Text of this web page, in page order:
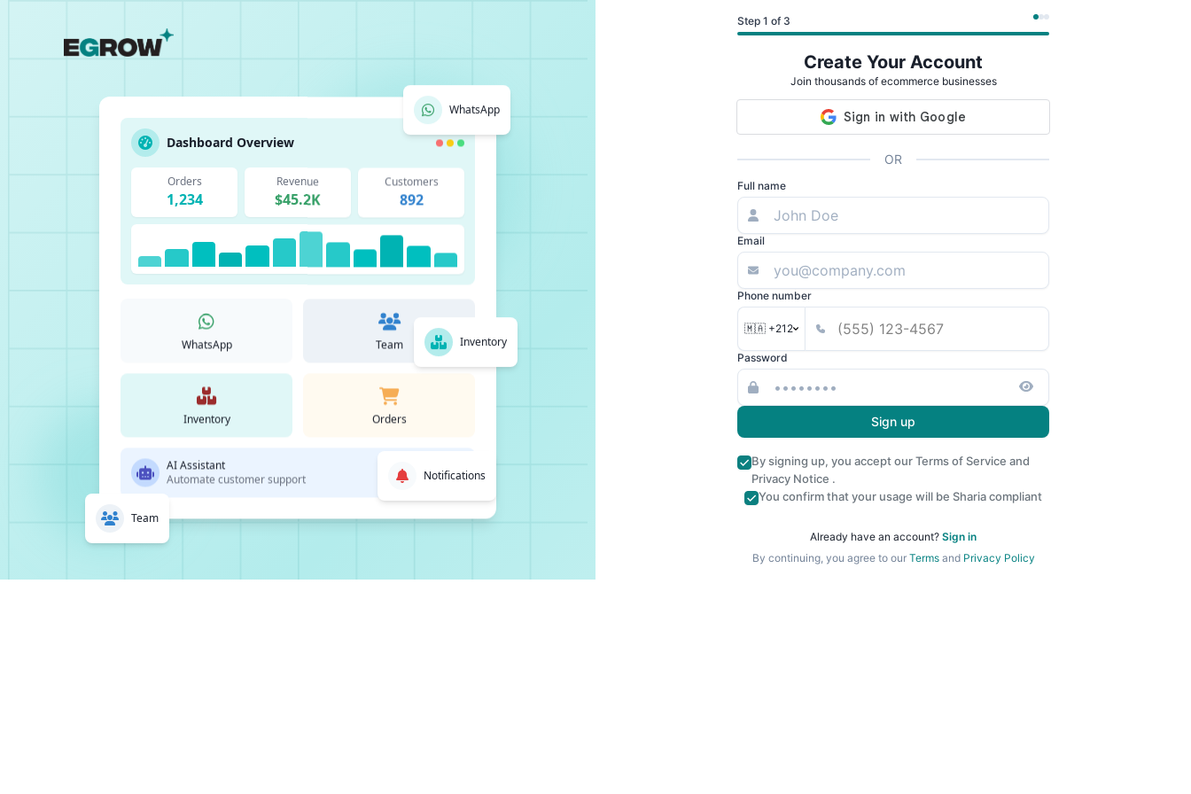
Dashboard Overview
Orders
1,234
Revenue
$45.2K
Customers
892
WhatsApp Team
Inventory Orders
AI Assistant
Automate customer support
WhatsApp
Team
Inventory
Notifications
Step 1 of 3
Create Your Account
Join thousands of ecommerce businesses
OR
Full name
Email
Phone number
🇲🇦 +212
Password
Sign up
By signing up, you accept ourTerms of Service and
Privacy Notice .
You confirm that your usage will be Sharia compliant
Already have an account? Sign in
By continuing, you agree to our Termsand Privacy Policy